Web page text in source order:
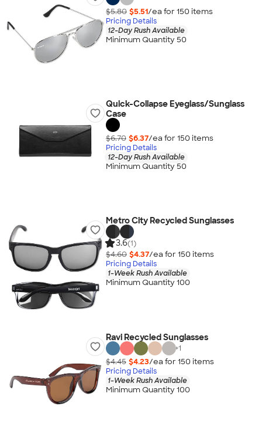
$5.80 $5.51/ea for 150 items
Pricing Details
12-Day Rush Available
Minimum Quantity 50
Quick-Collapse Eyeglass/Sunglass
Case
$6.70 $6.37/ea for 150 items
Pricing Details
12-Day Rush Available
Minimum Quantity 50
Metro City Recycled Sunglasses
3.6(1)
$4.60 $4.37/ea for 150 items
Pricing Details
1-Week Rush Available
Minimum Quantity 100
Ravi Recycled Sunglasses
+1
$4.45 $4.23/ea for 150 items
Pricing Details
1-Week Rush Available
Minimum Quantity 100